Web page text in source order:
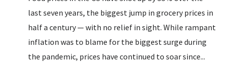
last seven years, the biggest jump in grocery prices in
half a century — with no relief in sight. While rampant
inflation was to blame for the biggest surge during
the pandemic, prices have continued to soar since...